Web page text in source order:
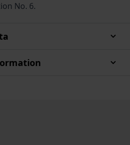
No. 6.